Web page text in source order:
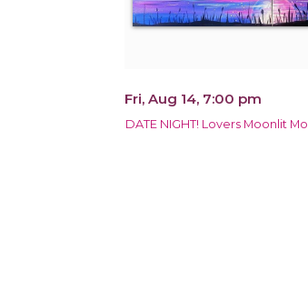
Fri, Aug 14, 7:00 pm
DATE NIGHT! Lovers Moonlit